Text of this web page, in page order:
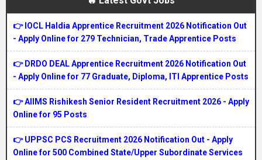
👉 IOCL Haldia Apprentice Recruitment 2026 Notification Out
- Apply Online for 279 Technician, Trade Apprentice Posts
👉 DRDO DEAL Apprentice Recruitment 2026 Notification Out
- Apply Online for 77 Graduate, Diploma, ITI Apprentice Posts
👉 AIIMS Rishikesh Senior Resident Recruitment 2026 - Apply
Online for 95 Posts
👉 UPPSC PCS Recruitment 2026 Notification Out - Apply
Online for 500 Combined State/Upper Subordinate Services